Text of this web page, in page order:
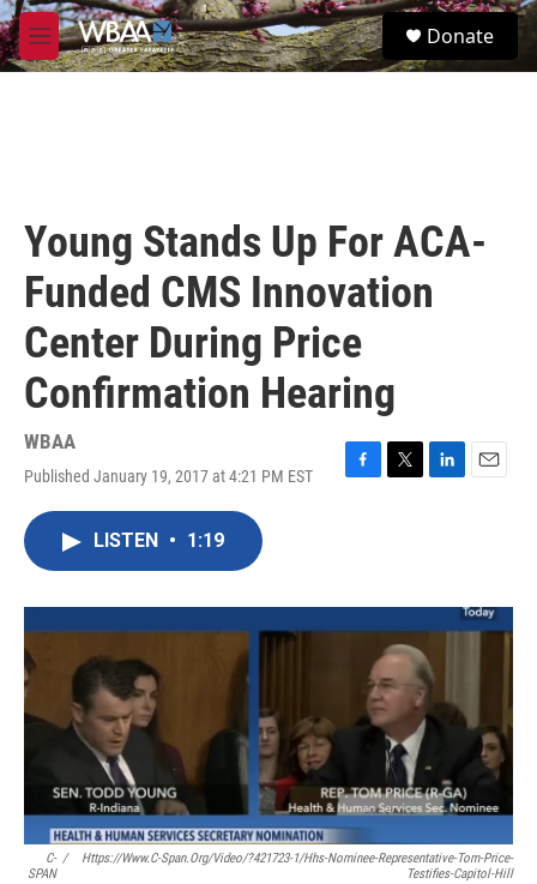
Skip to main content
M
e
S
e
Donate
Young Stands Up For ACA-
Funded CMS Innovation
Center During Price
Confirmation Hearing
WBAA
Published January 19, 2017 at 4:21 PM EST
F
o
k
T
r
L
I
n
E
LISTEN • 1:19
C-
SPAN
/
Https://www.c-Span.org/video/?421723-1/hhs-Nominee-Representative-Tom-Price-
Testifies-Capitol-Hill